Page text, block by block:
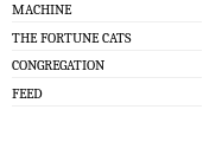
MACHINE
THE FORTUNE CATS
CONGREGATION
FEED